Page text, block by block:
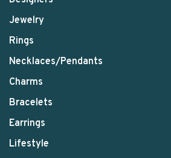
Jewelry
Rings
Necklaces/Pendants
Charms
Bracelets
Earrings
Lifestyle